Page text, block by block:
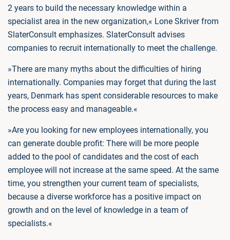
2 years to build the necessary knowledge within a
specialist area in the new organization,« Lone Skriver from
SlaterConsult emphasizes. SlaterConsult advises
companies to recruit internationally to meet the challenge.
»There are many myths about the difficulties of hiring
internationally. Companies may forget that during the last
years, Denmark has spent considerable resources to make
the process easy and manageable.«
»Are you looking for new employees internationally, you
can generate double profit: There will be more people
added to the pool of candidates and the cost of each
employee will not increase at the same speed. At the same
time, you strengthen your current team of specialists,
because a diverse workforce has a positive impact on
growth and on the level of knowledge in a team of
specialists.«